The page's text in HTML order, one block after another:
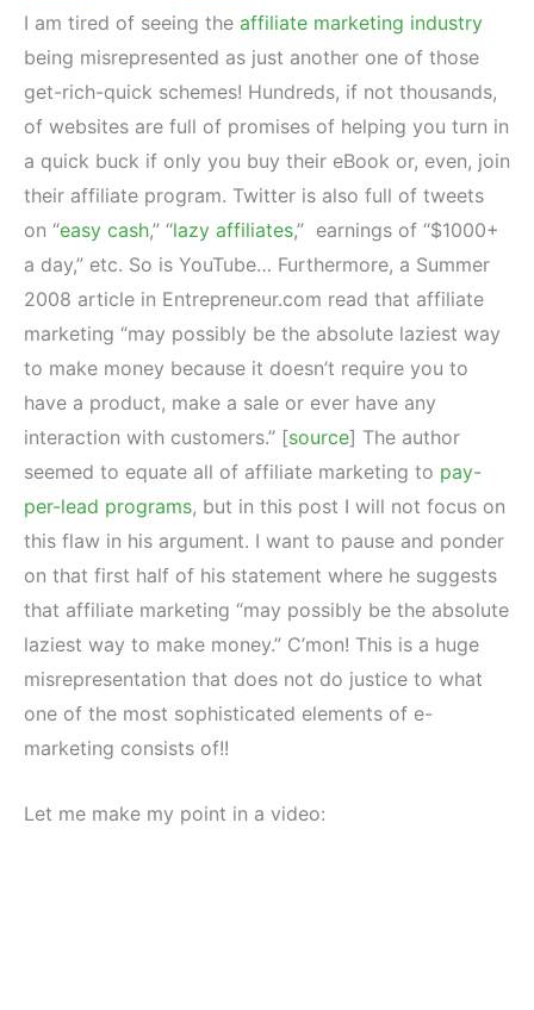
I am tired of seeing the affiliate marketing industry
being misrepresented as just another one of those
get-rich-quick schemes! Hundreds, if not thousands,
of websites are full of promises of helping you turn in
a quick buck if only you buy their eBook or, even, join
their affiliate program. Twitter is also full of tweets
on “easy cash,” “lazy affiliates,” earnings of “$1000+
a day,” etc. So is YouTube… Furthermore, a Summer
2008 article in Entrepreneur.com read that affiliate
marketing “may possibly be the absolute laziest way
to make money because it doesn’t require you to
have a product, make a sale or ever have any
interaction with customers.” [source] The author
seemed to equate all of affiliate marketing to pay-
per-lead programs, but in this post I will not focus on
this flaw in his argument. I want to pause and ponder
on that first half of his statement where he suggests
that affiliate marketing “may possibly be the absolute
laziest way to make money.” C’mon! This is a huge
misrepresentation that does not do justice to what
one of the most sophisticated elements of e-
marketing consists of!!
Let me make my point in a video: